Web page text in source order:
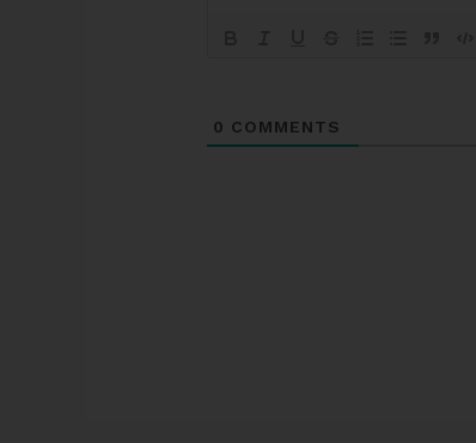
0 COMMENTS